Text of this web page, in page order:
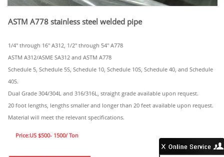
ASTM A778 stainless steel welded pipe
1/4" through 16" A312, 1/2" through 54" A778
ASTM A312/ASME SA312 and ASTM A778
Schedule 5, Schedule 5S, Schedule 10, Schedule 10S, Schedule 40, and Schedule
40S.
Dual Grade 304/304L and 316/316L, straight grade available upon request.
20 foot lengths, lengths smaller and longer than 20 feet available upon request.
Material will meet the relevant specifications.
Price:US $500- 1500/ Ton